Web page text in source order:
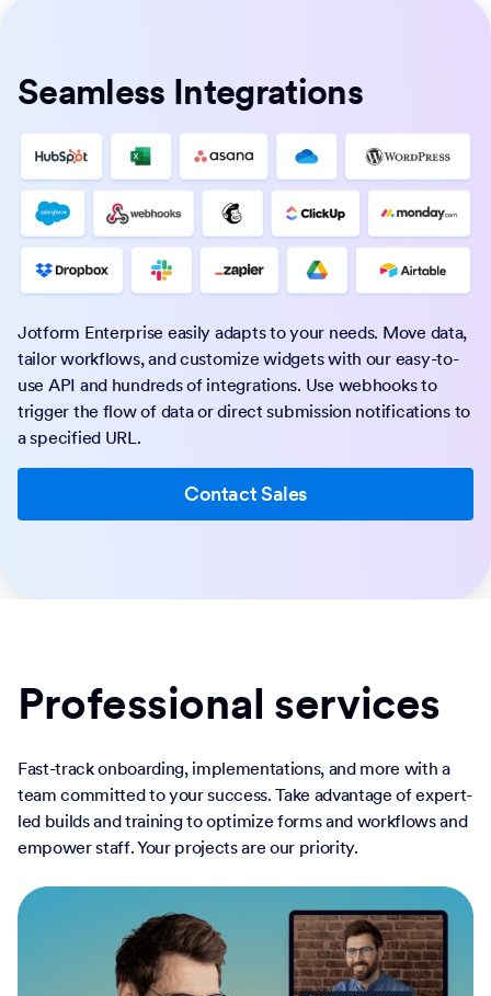
Seamless Integrations
Jotform Enterprise easily adapts to your needs. Move data,
tailor workflows, and customize widgets with our easy-to-
use API and hundreds of integrations. Use webhooks to
trigger the flow of data or direct submission notifications to
a specified URL.
Contact Sales
Professional services
Fast-track onboarding, implementations, and more with a
team committed to your success. Take advantage of expert-
led builds and training to optimize forms and workflows and
empower staff. Your projects are our priority.